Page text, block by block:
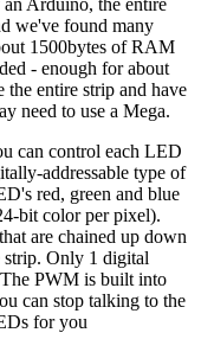
Arduino, the entire
we've found many
1500bytes of RAM
- enough for about
entire strip and have
need to use a Mega.
can control each LED
addressable type of
red, green and blue
bit color per pixel).
are chained up down
strip. Only 1 digital
PWM is built into
can stop talking to the
for you